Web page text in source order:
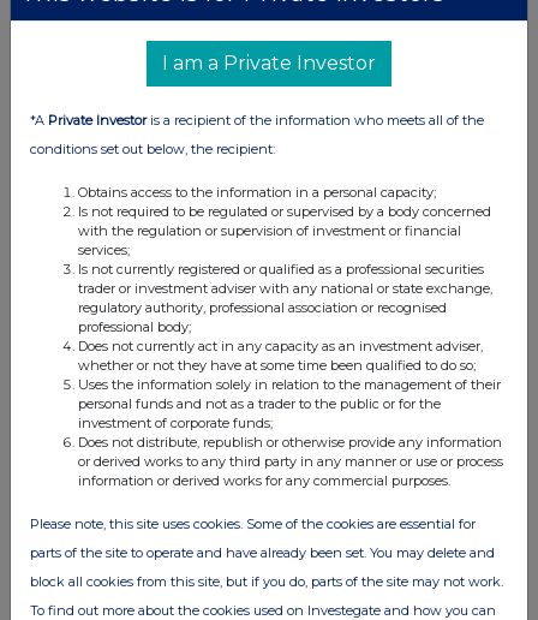
UK 100
FTSE quotes by TradingView
I am a Private Investor
*A Private Investoris a recipient of the information who meets all of the
conditions set out below, the recipient:
Obtains access to the information in a personal capacity;
Is not required to be regulated or supervised by a body concerned
with the regulation or supervision of investment or financial
services;
Is not currently registered or qualified as a professional securities
trader or investment adviser with any national or state exchange,
regulatory authority, professional association or recognised
professional body;
Does not currently act in any capacity as an investment adviser,
whether or not they have at some time been qualified to do so;
Uses the information solely in relation to the management of their
personal funds and not as a trader to the public or for the
investment of corporate funds;
Does not distribute, republish or otherwise provide any information
or derived works to any third party in any manner or use or process
information or derived works for any commercial purposes.
Please note, this site uses cookies. Some of the cookies are essential for
parts of the site to operate and have already been set. You may delete and
block all cookies from this site, but if you do, parts of the site may not work.
To find out more about the cookies used on Investegate and how you can